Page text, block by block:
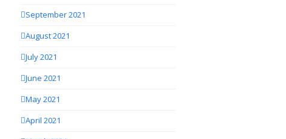
September 2021
August 2021
July 2021
June 2021
May 2021
April 2021